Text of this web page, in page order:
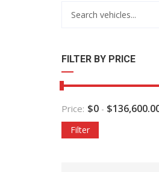
FILTER BY PRICE
Price: $0 - $
Filter